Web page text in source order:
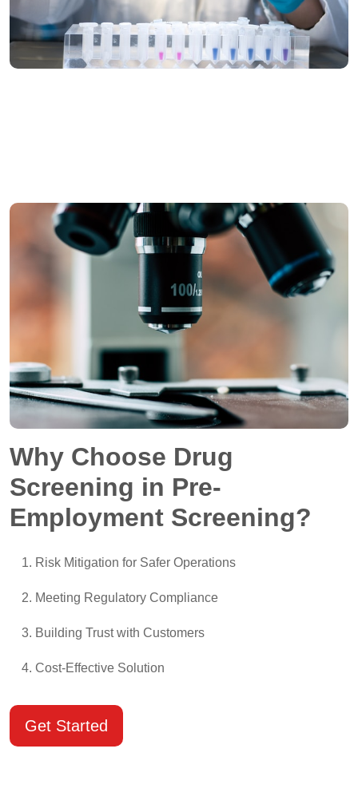
Why Choose Drug
Screening in Pre-
Employment Screening?
Risk Mitigation for Safer Operations
Meeting Regulatory Compliance
Building Trust with Customers
Cost-Effective Solution
Get Started